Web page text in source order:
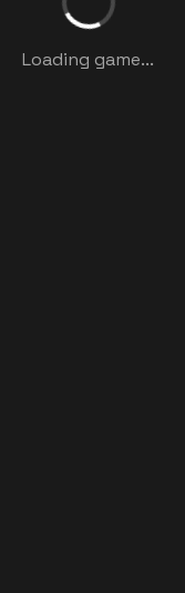
Loading game...